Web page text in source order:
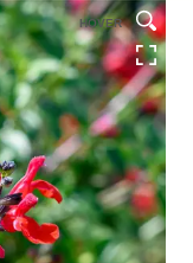
HOVER